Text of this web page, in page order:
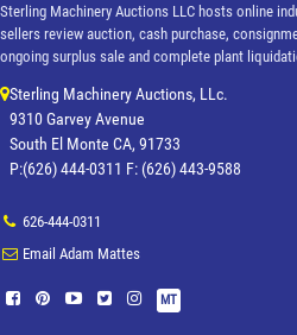
Sterling Machinery Auctions LLC hosts online
sellers review auction, cash purchase,
ongoing surplus sale and complete plant
Sterling Machinery Auctions, LLc.
9310 Garvey Avenue
South El Monte CA, 91733
P:(626) 444-0311 F: (626) 443-9588
626-444-0311
Email Adam Mattes
MT